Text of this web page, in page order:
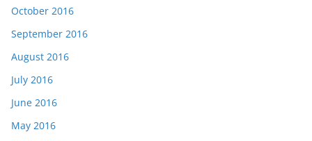
October 2016
September 2016
August 2016
July 2016
June 2016
May 2016